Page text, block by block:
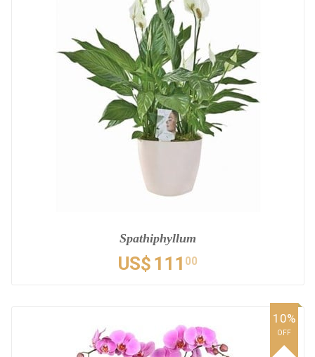
Spathiphyllum
US$ 111 00
10%
OFF